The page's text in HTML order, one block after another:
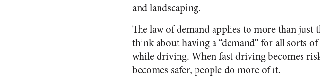
and landscaping.
The law of demand applies to more than just
think about having a “demand” for all sorts
while driving. When fast driving becomes
becomes safer, people do more of it.